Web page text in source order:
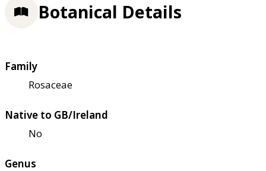
Botanical Details
Family
Rosaceae
Native to GB/Ireland
No
Genus